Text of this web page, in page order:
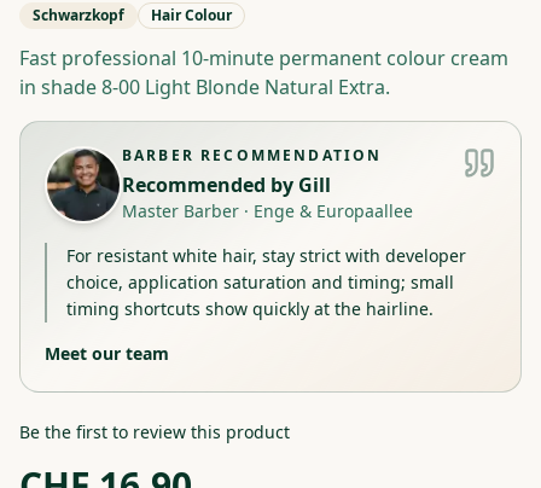
Schwarzkopf Hair Colour
Fast professional 10-minute permanent colour cream
in shade 8-00 Light Blonde Natural Extra.
BARBER RECOMMENDATION
Recommended by Gill
Master Barber · Enge & Europaallee
For resistant white hair, stay strict with developer
choice, application saturation and timing; small
timing shortcuts show quickly at the hairline.
Meet our team
Be the first to review this product